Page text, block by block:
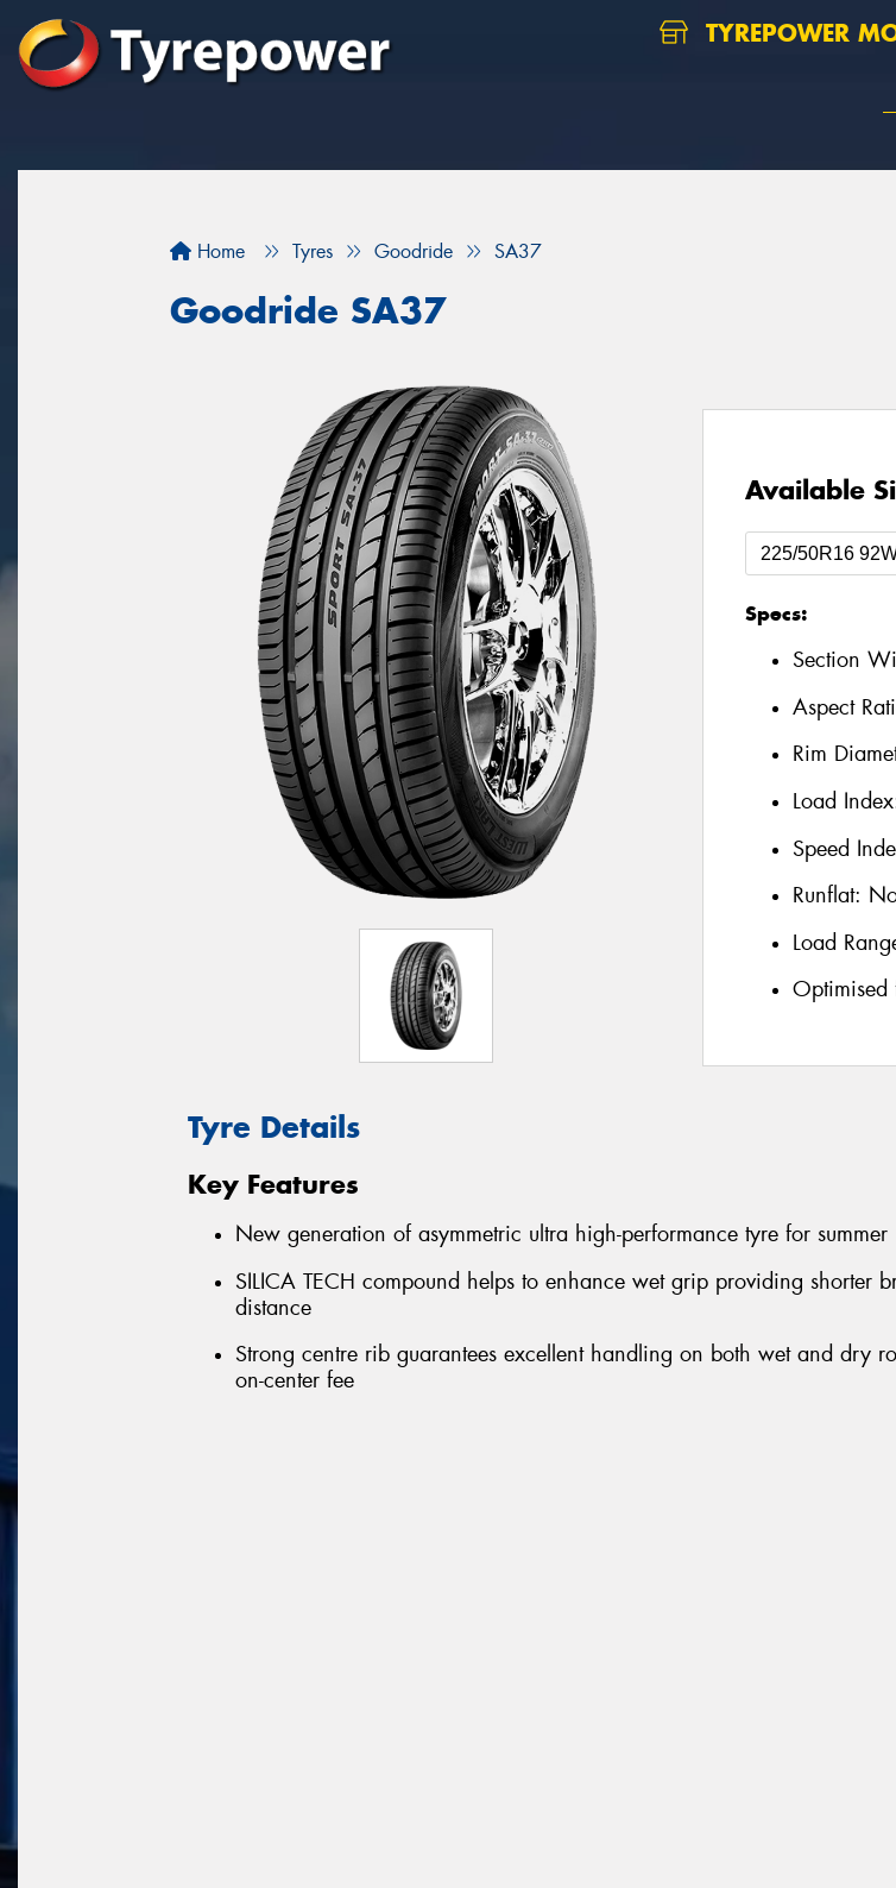
TYREPOWER
Home Tyres Goodride SA37
Goodride SA37
Available
Specs:
Section
Aspect
Rim
Load
Speed
Runflat:
Load
Optimised
Tyre Details
Key Features
New generation of asymmetric ultra high-performance tyre for summer
SILICA TECH compound helps to enhance wet grip providing shorter
distance
Strong centre rib guarantees excellent handling on both wet and dry
on-center fee